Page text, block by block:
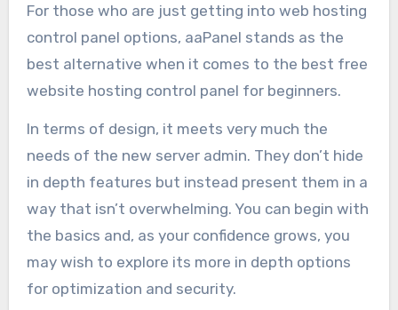
For those who are just getting into web hosting
control panel options, aaPanel stands as the
best alternative when it comes to the best free
website hosting control panel for beginners.
In terms of design, it meets very much the
needs of the new server admin. They don’t hide
in depth features but instead present them in a
way that isn’t overwhelming. You can begin with
the basics and, as your confidence grows, you
may wish to explore its more in depth options
for optimization and security.